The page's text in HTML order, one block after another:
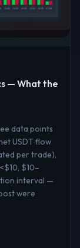
— What the
data points
USDT flow
per trade),
$10–
interval —
were